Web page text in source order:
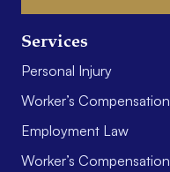
Services
Personal Injury
Worker’s Compensation
Employment Law
Worker’s Compensation